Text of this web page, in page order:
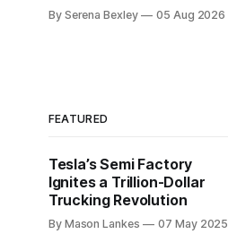
By Serena Bexley 05 Aug 2026
FEATURED
Tesla’s Semi Factory
Ignites a Trillion-Dollar
Trucking Revolution
By Mason Lankes 07 May 2025